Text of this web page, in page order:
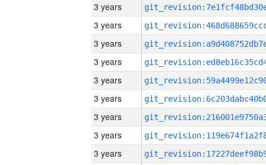
3 years
3 years
3 years
3 years
3 years
3 years
3 years
3 years
3 years